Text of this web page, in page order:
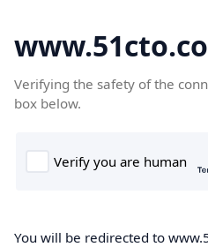
Verifying the safety of the
box below.
You will be redirected to